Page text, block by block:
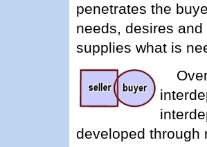
penetrates the
needs, desires
supplies what is
developed through